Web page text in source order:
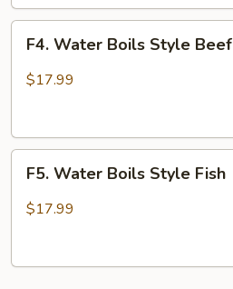
Water
Boils
F4. Water Boils Style Beef
$17.99
Water
Boils
F5. Water Boils Style Fish
$17.99